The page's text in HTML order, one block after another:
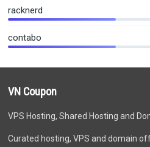
racknerd
contabo
VN Coupon
VPS Hosting, Shared Hosting and
Curated hosting, VPS and domain